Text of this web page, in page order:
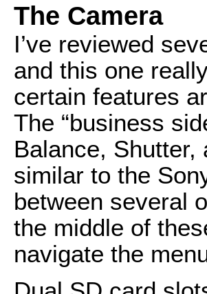
The Camera
I’ve reviewed
and this one
certain features
The “business
Balance,
similar to the
between several
the middle of
navigate the